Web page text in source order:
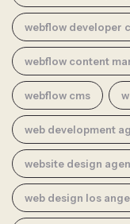
webflow developer
webflow content
webflow cms
web development
website design
web design los